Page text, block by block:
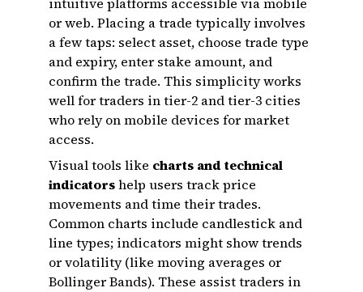
or web. Placing a trade typically involves
a few taps: select asset, choose trade type
and expiry, enter stake amount, and
confirm the trade. This simplicity works
well for traders in tier-2 and tier-3 cities
who rely on mobile devices for market
access.
Visual tools like charts and technical
indicatorshelp users track price
movements and time their trades.
Common charts include candlestick and
line types; indicators might show trends
or volatility (like moving averages or
Bollinger Bands). These assist traders in